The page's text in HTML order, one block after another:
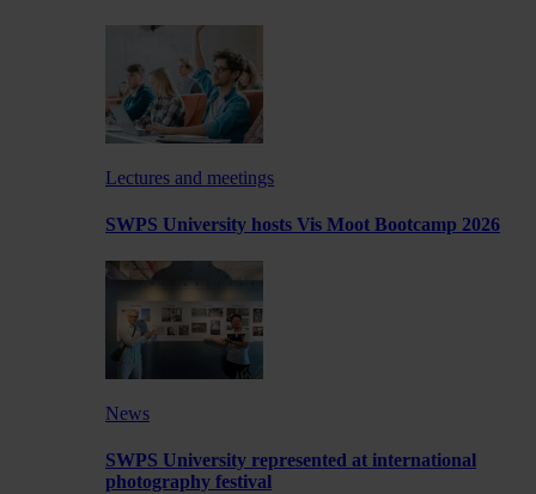
Lectures and meetings
SWPS University hosts Vis Moot Bootcamp 2026
News
SWPS University represented at international
photography festival